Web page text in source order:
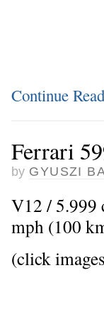
Continue
Ferrari
by GYUSZI
V12 / 5.999
mph (100
(click